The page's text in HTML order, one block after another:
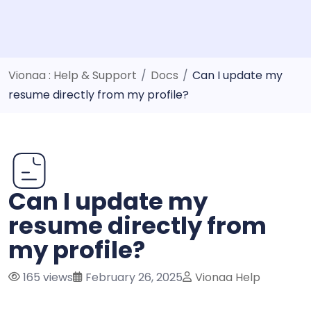
Vionaa : Help & Support / Docs / Can I update my
resume directly from my profile?
Can I update my
resume directly from
my profile?
165 views February 26, 2025 Vionaa Help